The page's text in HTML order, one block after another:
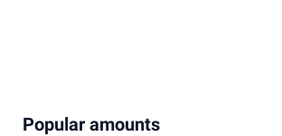
Popular amounts